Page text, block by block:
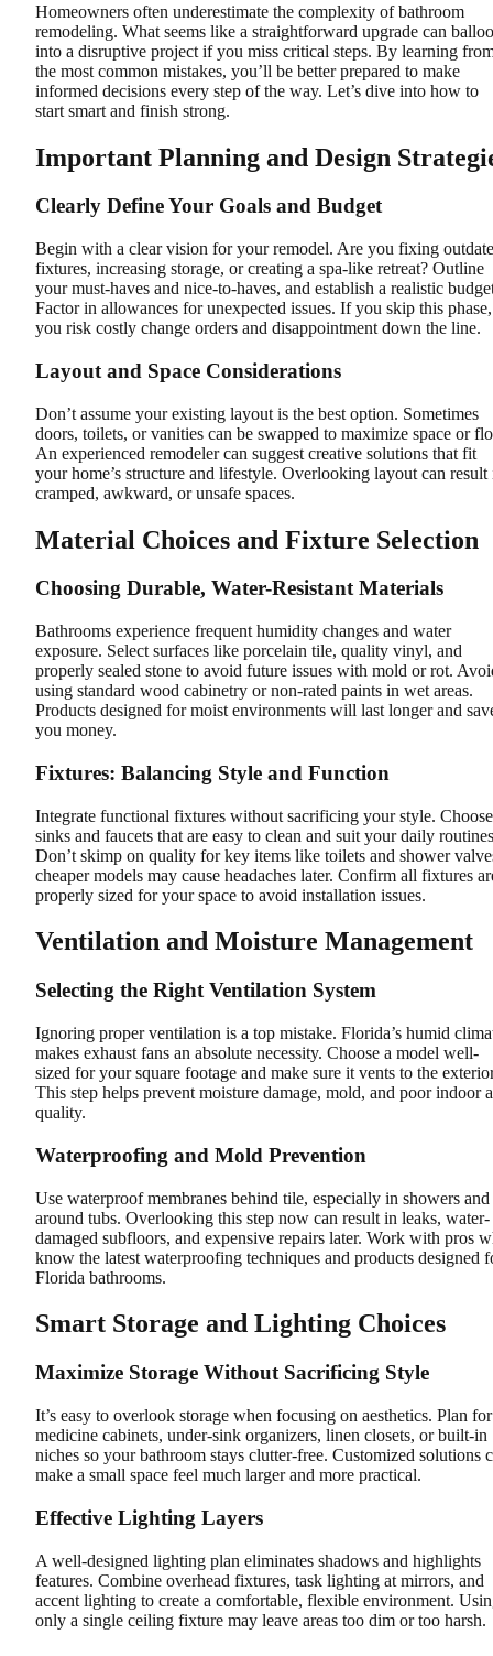
Homeowners often underestimate the complexity of bathroom
remodeling. What seems like a straightforward upgrade can
into a disruptive project if you miss critical steps. By learning
the most common mistakes, you’ll be better prepared to make
informed decisions every step of the way. Let’s dive into how to
start smart and finish strong.
Important Planning and Design
Clearly Define Your Goals and Budget
Begin with a clear vision for your remodel. Are you fixing
fixtures, increasing storage, or creating a spa-like retreat? Outline
your must-haves and nice-to-haves, and establish a realistic
Factor in allowances for unexpected issues. If you skip this phase,
you risk costly change orders and disappointment down the line.
Layout and Space Considerations
Don’t assume your existing layout is the best option. Sometimes
doors, toilets, or vanities can be swapped to maximize space or
An experienced remodeler can suggest creative solutions that fit
your home’s structure and lifestyle. Overlooking layout can result
cramped, awkward, or unsafe spaces.
Material Choices and Fixture Selection
Choosing Durable, Water-Resistant Materials
Bathrooms experience frequent humidity changes and water
exposure. Select surfaces like porcelain tile, quality vinyl, and
properly sealed stone to avoid future issues with mold or rot.
using standard wood cabinetry or non-rated paints in wet areas.
Products designed for moist environments will last longer and
you money.
Fixtures: Balancing Style and Function
Integrate functional fixtures without sacrificing your style. Choose
sinks and faucets that are easy to clean and suit your daily
Don’t skimp on quality for key items like toilets and shower
cheaper models may cause headaches later. Confirm all fixtures
properly sized for your space to avoid installation issues.
Ventilation and Moisture Management
Selecting the Right Ventilation System
Ignoring proper ventilation is a top mistake. Florida’s humid
makes exhaust fans an absolute necessity. Choose a model well-
sized for your square footage and make sure it vents to the
This step helps prevent moisture damage, mold, and poor indoor
quality.
Waterproofing and Mold Prevention
Use waterproof membranes behind tile, especially in showers and
around tubs. Overlooking this step now can result in leaks, water-
damaged subfloors, and expensive repairs later. Work with pros
know the latest waterproofing techniques and products designed
Florida bathrooms.
Smart Storage and Lighting Choices
Maximize Storage Without Sacrificing Style
It’s easy to overlook storage when focusing on aesthetics. Plan for
medicine cabinets, under-sink organizers, linen closets, or built-in
niches so your bathroom stays clutter-free. Customized solutions
make a small space feel much larger and more practical.
Effective Lighting Layers
A well-designed lighting plan eliminates shadows and highlights
features. Combine overhead fixtures, task lighting at mirrors, and
accent lighting to create a comfortable, flexible environment.
only a single ceiling fixture may leave areas too dim or too harsh.